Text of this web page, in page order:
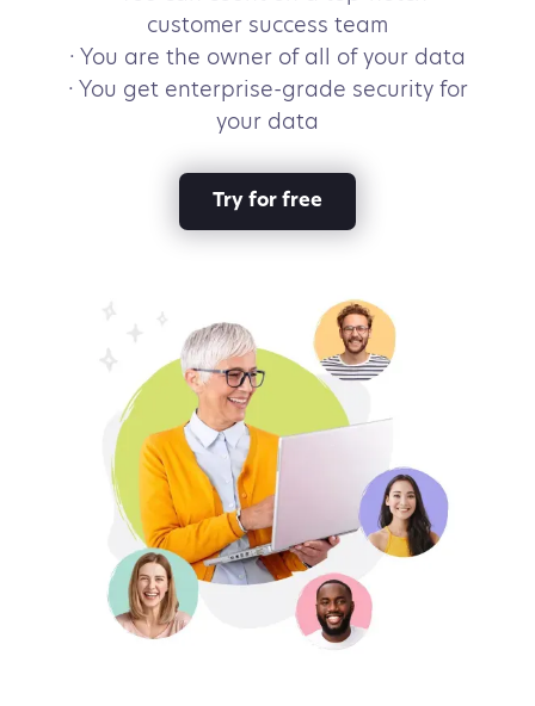
customer success team
· You are the owner of all of your data
· You get enterprise-grade security for
your data
Try for free